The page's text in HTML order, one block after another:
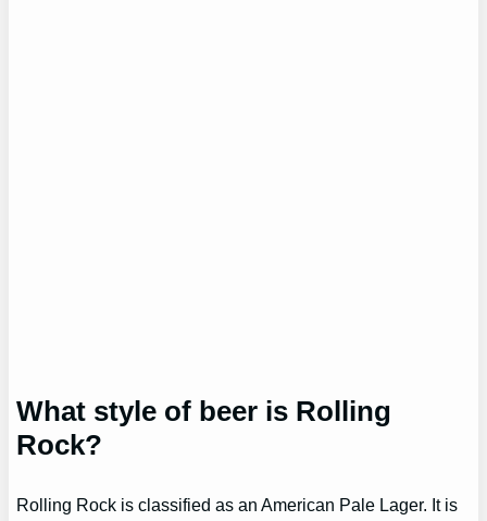
What style of beer is Rolling
Rock?
Rolling Rock is classified as an American Pale Lager. It is